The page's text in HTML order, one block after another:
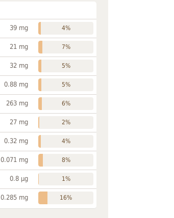
39 mg 4%
21 mg 7%
32 mg 5%
0.88 mg 5%
263 mg 6%
27 mg 2%
0.32 mg 4%
0.071 mg 8%
0.8 µg 1%
0.285 mg 16%